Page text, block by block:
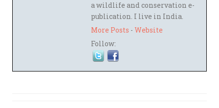
a wildlife and conservation e-
publication. I live in India.
More Posts - Website
Follow: